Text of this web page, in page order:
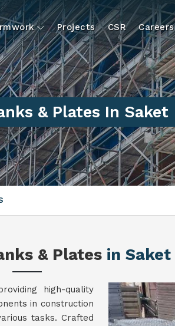
Projects CSR Careers
& Plates In Saket
& Plates in Saket
high-quality
in construction
tasks. Crafted